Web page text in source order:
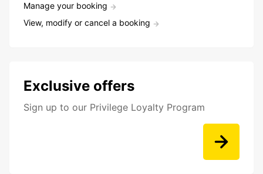
Manage your booking
View, modify or cancel a booking
Exclusive offers
Sign up to our Privilege Loyalty Program